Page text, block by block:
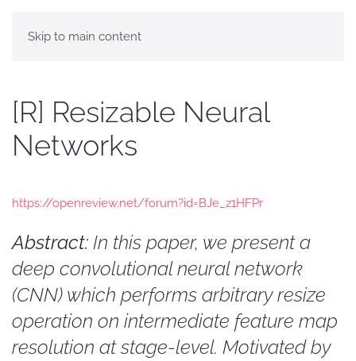
Skip to main content
[R] Resizable Neural
Networks
https://openreview.net/forum?id=BJe_z1HFPr
Abstract: In this paper, we present a
deep convolutional neural network
(CNN) which performs arbitrary resize
operation on intermediate feature map
resolution at stage-level. Motivated by